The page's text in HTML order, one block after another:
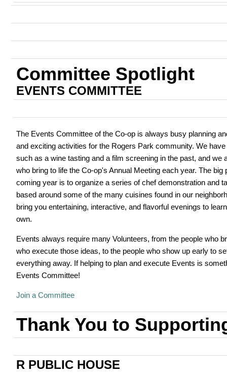
Committee Spotlight
EVENTS COMMITTEE
The Events Committee of the Co-op is always busy planning
and exciting activities for the Rogers Park community. We
such as a wine tasting and a film screening in the past, and we
who bring to life the Co-op's Annual Meeting each year. The big
coming year is to organize a series of chef demonstration and
based around some of the many cuisines found in our
bring you entertaining, interactive, and flavorful evenings to
own.
Events always require many Volunteers, from the people who
who execute those ideas, to the people who show up early to
everything away. If helping to plan and execute Events is
Events Committee!
Join a Committee
Thank You to
R PUBLIC HOUSE